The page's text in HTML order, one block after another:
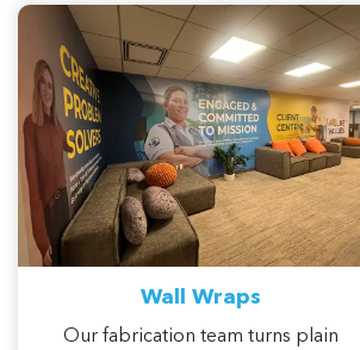
Wall Wraps
Our fabrication team turns plain
corridors and conference room